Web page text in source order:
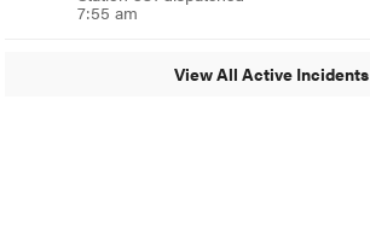
7:55 am
View All Active Incidents